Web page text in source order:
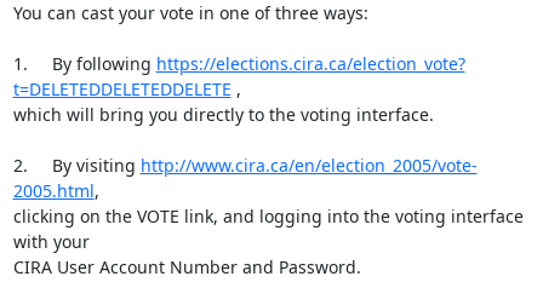
You can cast your vote in one of three ways:
1.	By following https://elections.cira.ca/election_vote?
t=DELETEDDELETEDDELETE ,
which will bring you directly to the voting interface.
2.	By visiting http://www.cira.ca/en/election_2005/vote-
2005.html,
clicking on the VOTE link, and logging into the voting interface
with your
CIRA User Account Number and Password.